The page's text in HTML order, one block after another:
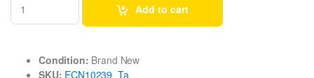
Add to cart
Condition: Brand New
SKU: ECN10239_Ta